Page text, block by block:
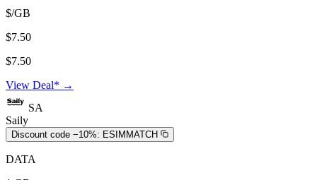
$/GB
$7.50
$7.50
View Deal* →
SA
Saily
Discount code −10%: ESIMMATCH
DATA